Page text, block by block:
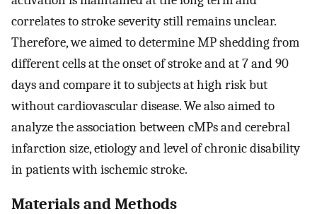
correlates to stroke severity still remains unclear.
Therefore, we aimed to determine MP shedding from
different cells at the onset of stroke and at 7 and 90
days and compare it to subjects at high risk but
without cardiovascular disease. We also aimed to
analyze the association between cMPs and cerebral
infarction size, etiology and level of chronic disability
in patients with ischemic stroke.
Materials and Methods